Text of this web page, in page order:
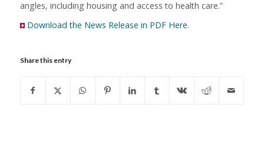
angles, including housing and access to health care.”
Download the News Release in PDF Here.
Share this entry